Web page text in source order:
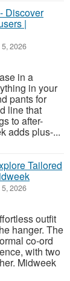
Discover
|
2026
in a
in your
pants for
line that
to after-
adds plus-...
Tailored
2026
outfit
hanger. The
co-ord
with two
Midweek